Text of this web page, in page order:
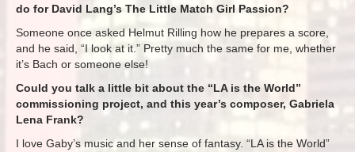
do for David Lang’s The Little Match Girl Passion?
Someone once asked Helmut Rilling how he prepares a score,
and he said, “I look at it.” Pretty much the same for me, whether
it’s Bach or someone else!
Could you talk a little bit about the “LA is the World”
commissioning project, and this year’s composer, Gabriela
Lena Frank?
I love Gaby’s music and her sense of fantasy. “LA is the World”